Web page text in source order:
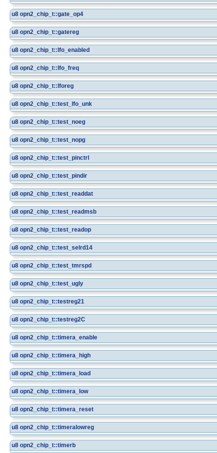
u8 opn2_chip_t::gate_op4
u8 opn2_chip_t::gatereg
u8 opn2_chip_t::lfo_enabled
u8 opn2_chip_t::lfo_freq
u8 opn2_chip_t::lforeg
u8 opn2_chip_t::test_lfo_unk
u8 opn2_chip_t::test_noeg
u8 opn2_chip_t::test_nopg
u8 opn2_chip_t::test_pinctrl
u8 opn2_chip_t::test_pindir
u8 opn2_chip_t::test_readdat
u8 opn2_chip_t::test_readmsb
u8 opn2_chip_t::test_readop
u8 opn2_chip_t::test_selrd14
u8 opn2_chip_t::test_tmrspd
u8 opn2_chip_t::test_ugly
u8 opn2_chip_t::testreg21
u8 opn2_chip_t::testreg2C
u8 opn2_chip_t::timera_enable
u8 opn2_chip_t::timera_high
u8 opn2_chip_t::timera_load
u8 opn2_chip_t::timera_low
u8 opn2_chip_t::timera_reset
u8 opn2_chip_t::timeralowreg
u8 opn2_chip_t::timerb